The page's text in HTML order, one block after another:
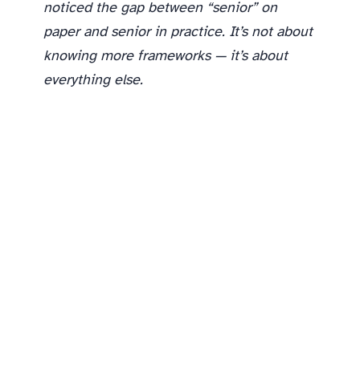
noticed the gap between “senior” on
paper and senior in practice. It’s not about
knowing more frameworks — it’s about
everything else.